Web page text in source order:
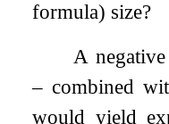
formula) size?
A
– combined
would yield